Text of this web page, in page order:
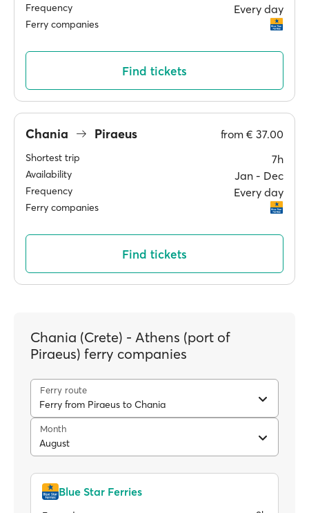
Frequency Every day
Ferry companies
Find tickets
Chania Piraeus from € 37.00
Shortest trip 7h
Availability Jan ‐ Dec
Frequency Every day
Ferry companies
Find tickets
Chania (Crete) - Athens (port of
Piraeus) ferry companies
Ferry route
Ferry from Piraeus to Chania
Month
August
Blue Star Ferries